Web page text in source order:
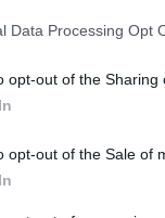
Data Processing Opt
opt-out of the Sharing
opt-out of the Sale of